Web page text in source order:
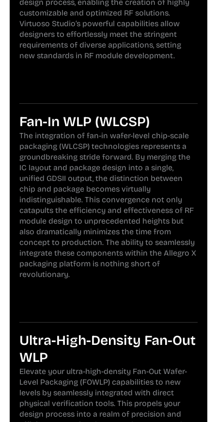
design process, enabling the creation of highly
customizable and optimized RF solutions.
Virtuoso Studio’s powerful capabilities allow
designers to effortlessly meet the stringent
requirements of diverse applications, setting
new standards in RF module development.
Fan-In WLP (WLCSP)
The integration of fan-in wafer-level chip-scale
packaging (WLCSP) technologies represents a
groundbreaking stride forward. By merging the
IC layout and package design into a single,
unified GDSII output, the distinction between
chip and package becomes virtually
indistinguishable. This convergence not only
catapults the efficiency and effectiveness of RF
module design to unprecedented heights but
also dramatically minimizes the time from
concept to production. The ability to seamlessly
integrate these components within the Allegro X
packaging platform is nothing short of
revolutionary.
Ultra-High-Density Fan-Out
WLP
Elevate your ultra-high-density Fan-Out Wafer-
Level Packaging (FOWLP) capabilities to new
levels by seamlessly integrated with direct
physical verification tools. This propels your
design process into a realm of precision and